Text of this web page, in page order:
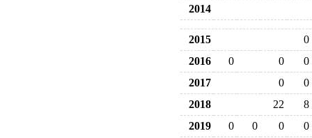
2014
2015
0
2016
0 0
0
2017
0
0
2018
22
8
2019
0 0 0 0